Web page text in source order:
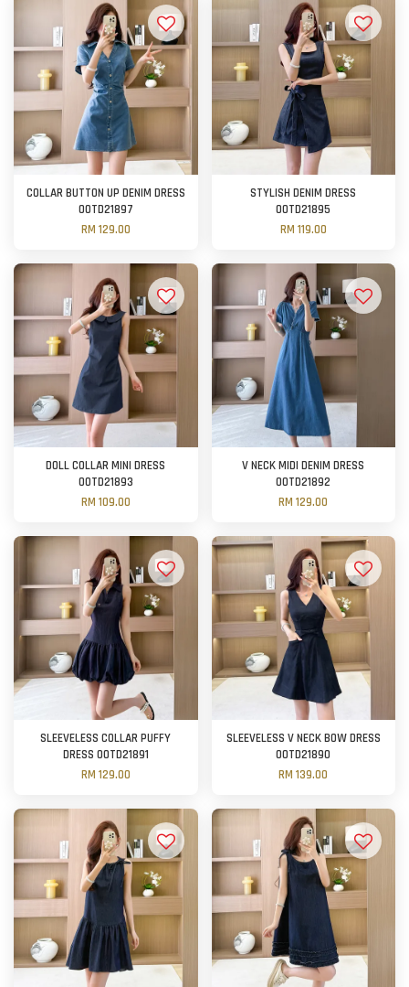
COLLAR BUTTON UP DENIM DRESS
OOTD21897
RM 129.00
STYLISH DENIM DRESS
OOTD21895
RM 119.00
DOLL COLLAR MINI DRESS
OOTD21893
RM 109.00
V NECK MIDI DENIM DRESS
OOTD21892
RM 129.00
SLEEVELESS COLLAR PUFFY
DRESS OOTD21891
RM 129.00
SLEEVELESS V NECK BOW DRESS
OOTD21890
RM 139.00